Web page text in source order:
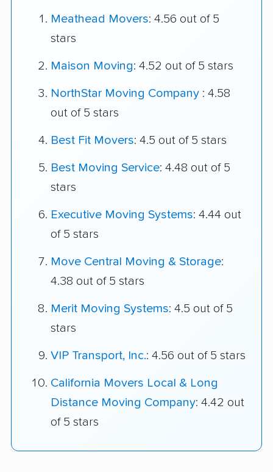
Meathead Movers: 4.56 out of 5
stars
Maison Moving: 4.52 out of 5 stars
NorthStar Moving Company : 4.58
out of 5 stars
Best Fit Movers: 4.5 out of 5 stars
Best Moving Service: 4.48 out of 5
stars
Executive Moving Systems: 4.44 out
of 5 stars
Move Central Moving & Storage:
4.38 out of 5 stars
Merit Moving Systems: 4.5 out of 5
stars
VIP Transport, Inc.: 4.56 out of 5 stars
California Movers Local & Long
Distance Moving Company: 4.42 out
of 5 stars